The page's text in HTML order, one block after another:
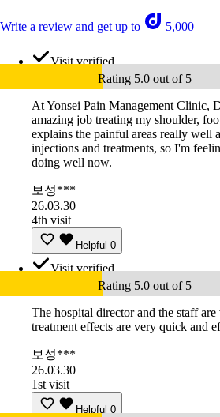
Write a review and get up to 5,000
Visit verified
Rating 5.0 out of 5
At Yonsei Pain Management Clinic,
amazing job treating my shoulder,
explains the painful areas really well
injections and treatments, so I'm
doing well now.
보성***
26.03.30
4th visit
Helpful 0
Visit verified
Rating 5.0 out of 5
The hospital director and the staff
treatment effects are very quick and
보성***
26.03.30
1st visit
Helpful 0